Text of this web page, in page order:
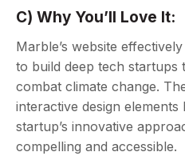
C) Why You’ll Love It:
Marble’s website
to build deep tech startups
combat climate change.
interactive design
startup’s innovative
compelling and accessible.